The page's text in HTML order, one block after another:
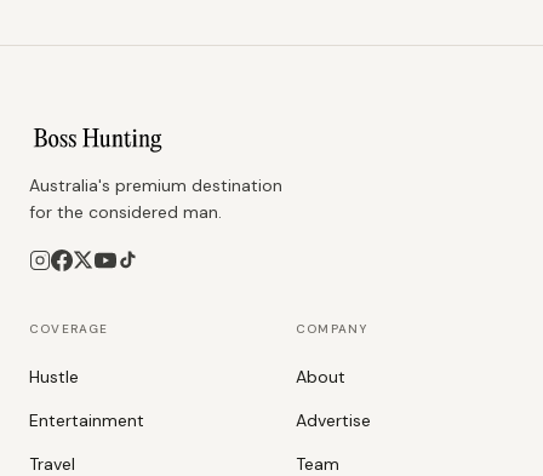
Australia's premium destination
for the considered man.
COVERAGE
Hustle
Entertainment
Travel
COMPANY
About
Advertise
Team